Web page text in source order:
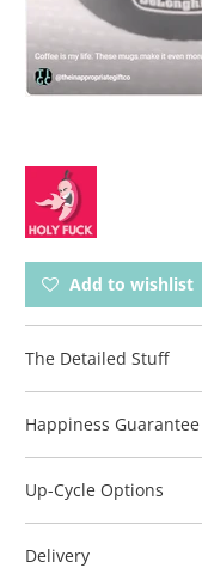
Add to wishlist
The Detailed Stuff
Happiness Guarantee
Up-Cycle Options
Delivery